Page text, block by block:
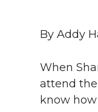
k
By Addy
When
attend the
know